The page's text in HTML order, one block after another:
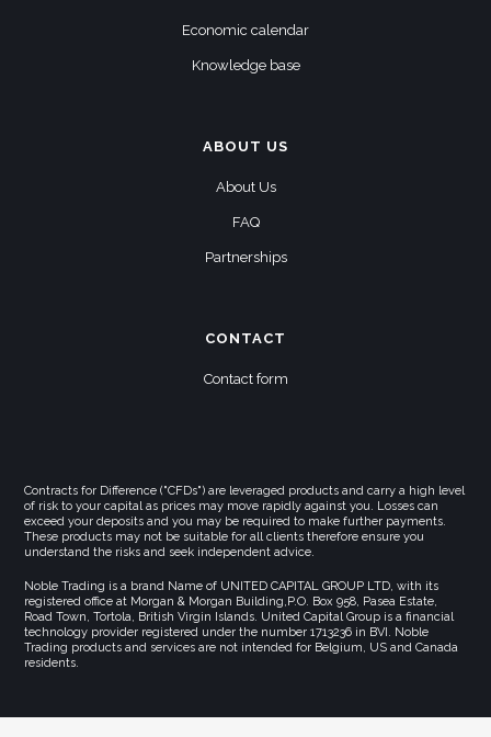
Economic calendar
Knowledge base
ABOUT US
About Us
FAQ
Partnerships
CONTACT
Contact form
Contracts for Difference ("CFDs") are leveraged products and carry a high level
of risk to your capital as prices may move rapidly against you. Losses can
exceed your deposits and you may be required to make further payments.
These products may not be suitable for all clients therefore ensure you
understand the risks and seek independent advice.
Noble Trading is a brand Name of UNITED CAPITAL GROUP LTD, with its
registered office at Morgan & Morgan Building,P.O. Box 958, Pasea Estate,
Road Town, Tortola, British Virgin Islands. United Capital Group is a financial
technology provider registered under the number 1713236 in BVI. Noble
Trading products and services are not intended for Belgium, US and Canada
residents.